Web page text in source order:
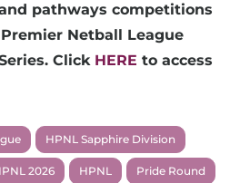
pathways competitions
Netball League
Click HERE to access
HPNL Sapphire Division
2026 HPNL Pride Round